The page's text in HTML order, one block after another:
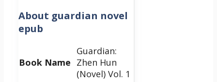
About guardian novel
epub
Book Name
Guardian:
Zhen Hun
(Novel) Vol. 1